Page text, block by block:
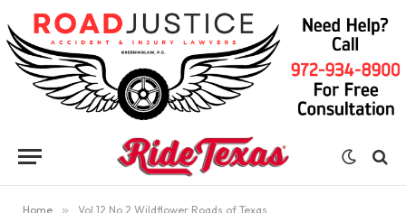
Home » Vol 12 No 2 Wildflower Roads of Texas